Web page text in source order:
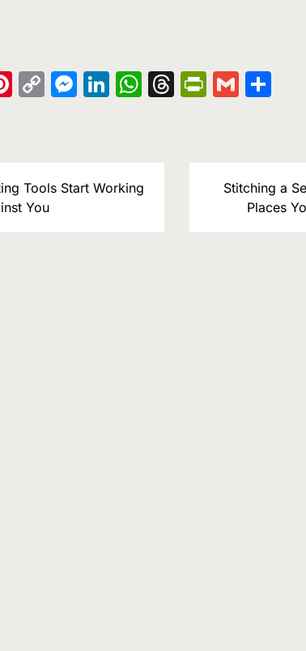
Pinterest
CopyMessenger
LinkedIn
WhatsApp
Threads
Gmail
Tools Start Working
You
Stitching a
Places